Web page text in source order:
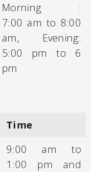
Morning :
7:00 am to 8:00
am, Evening:
5:00 pm to 6
pm
Time
9:00 am to
1:00 pm and